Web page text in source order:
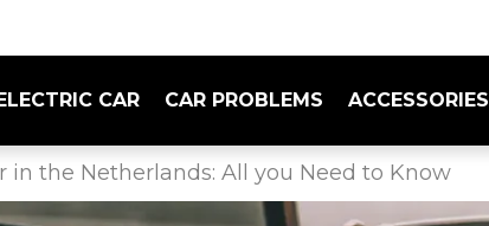
CAR CAR PROBLEMS ACCESSORIES
in the Netherlands: All you Need to Know